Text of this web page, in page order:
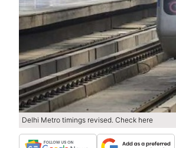
Delhi Metro timings revised. Check here